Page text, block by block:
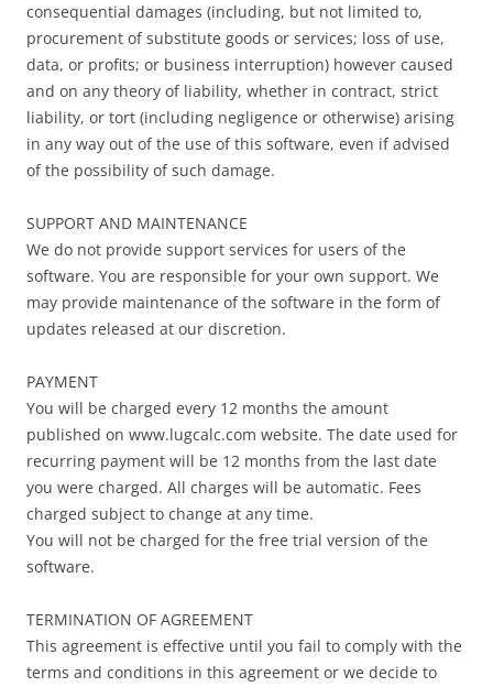
consequential damages (including, but not limited to,
procurement of substitute goods or services; loss of use,
data, or profits; or business interruption) however caused
and on any theory of liability, whether in contract, strict
liability, or tort (including negligence or otherwise) arising
in any way out of the use of this software, even if advised
of the possibility of such damage.
SUPPORT AND MAINTENANCE
We do not provide support services for users of the
software. You are responsible for your own support. We
may provide maintenance of the software in the form of
updates released at our discretion.
PAYMENT
You will be charged every 12 months the amount
published on www.lugcalc.com website. The date used for
recurring payment will be 12 months from the last date
you were charged. All charges will be automatic. Fees
charged subject to change at any time.
You will not be charged for the free trial version of the
software.
TERMINATION OF AGREEMENT
This agreement is effective until you fail to comply with the
terms and conditions in this agreement or we decide to